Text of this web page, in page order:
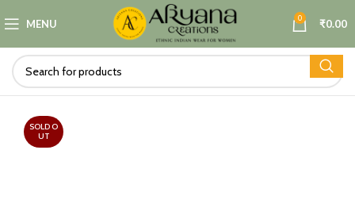
MENU 0 ₹0.00
SOLD O
UT